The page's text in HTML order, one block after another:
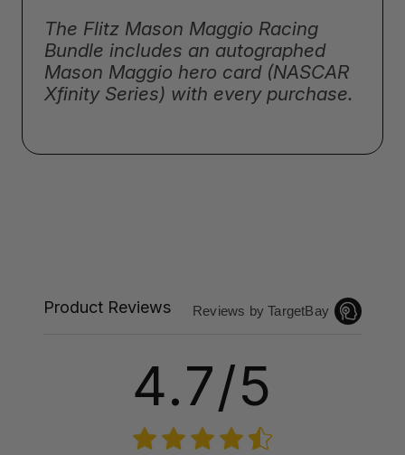
The Flitz Mason Maggio Racing
Bundle includes an autographed
Mason Maggio hero card (NASCAR
Xfinity Series) with every purchase.
Product Reviews Reviews by TargetBay
4.7/5